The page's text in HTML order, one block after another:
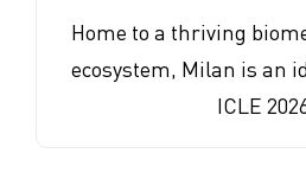
Home to a thriving
ecosystem, Milan is an
ICLE